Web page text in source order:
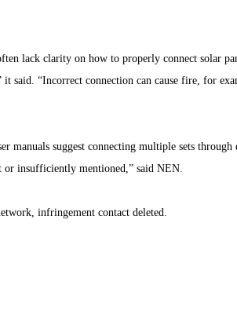
lack clarity on how to properly connect solar
said. “Incorrect connection can cause fire, for
manuals suggest connecting multiple sets through
or insufficiently mentioned,” said NEN.
infringement contact deleted.